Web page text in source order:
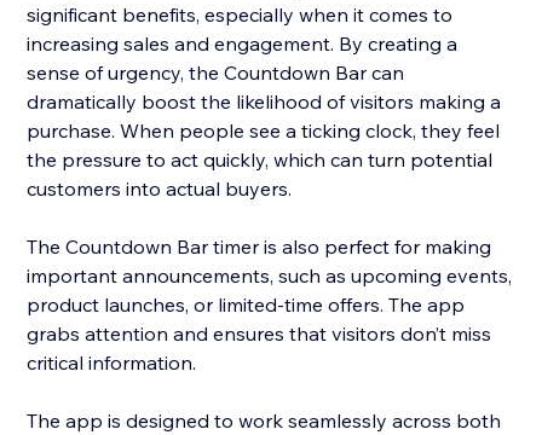
significant benefits, especially when it comes to
increasing sales and engagement. By creating a
sense of urgency, the Countdown Bar can
dramatically boost the likelihood of visitors making a
purchase. When people see a ticking clock, they feel
the pressure to act quickly, which can turn potential
customers into actual buyers.
The Countdown Bar timer is also perfect for making
important announcements, such as upcoming events,
product launches, or limited-time offers. The app
grabs attention and ensures that visitors don’t miss
critical information.
The app is designed to work seamlessly across both